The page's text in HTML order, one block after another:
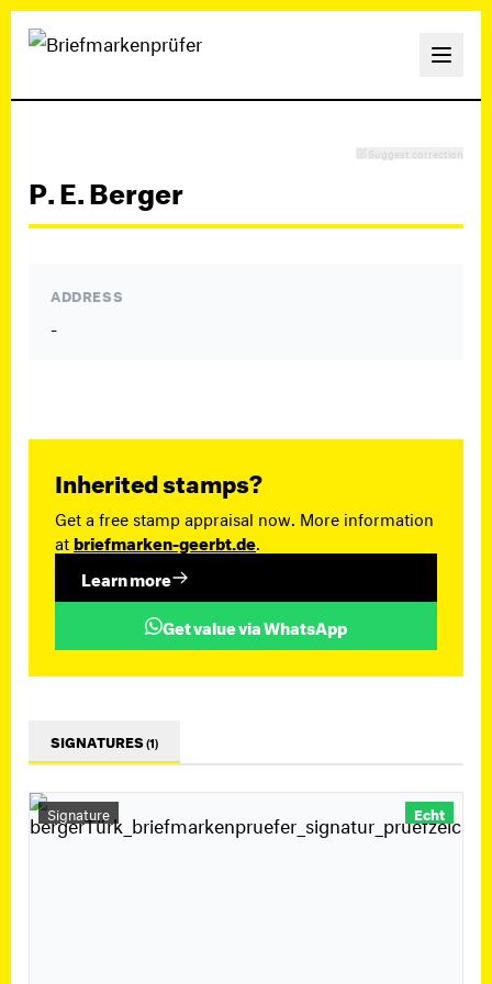
Suggest correction
P. E. Berger
ADDRESS
-
Inherited stamps?
Get a free stamp appraisal now. More information
atbriefmarken-geerbt.de
Learn more
Get value via WhatsApp
SIGNATURES(1)
Signature Echt